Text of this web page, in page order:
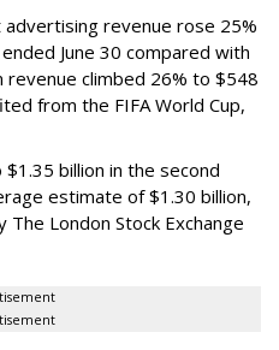
revenue rose 25%
June 30 compared with
revenue climbed 26% to $548
from the FIFA World Cup,
billion in the second
estimate of $1.30 billion,
London Stock Exchange